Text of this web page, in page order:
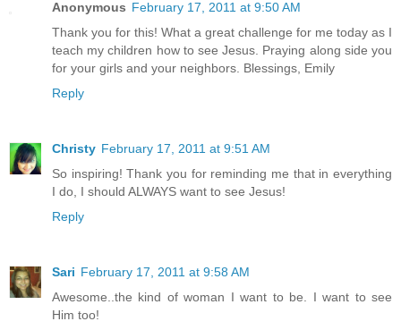
Anonymous February 17, 2011 at 9:50 AM
Thank you for this! What a great challenge for me today as I
teach my children how to see Jesus. Praying along side you
for your girls and your neighbors. Blessings, Emily
Reply
Christy February 17, 2011 at 9:51 AM
So inspiring! Thank you for reminding me that in everything
I do, I should ALWAYS want to see Jesus!
Reply
Sari February 17, 2011 at 9:58 AM
Awesome..the kind of woman I want to be. I want to see
Him too!